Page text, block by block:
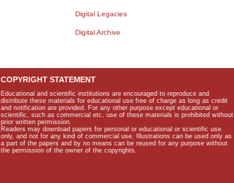
Digital Legacies
Digital Archive
COPYRIGHT STATEMENT
Educational and scientific institutions are encouraged to reproduce and
distribute these materials for educational use free of charge as long as credit
and notification are provided. For any other purpose except educational or
scientific, such as commercial etc, use of these materials is prohibited without
prior written permission.
Readers may download papers for personal or educational or scientific use
only, and not for any kind of commercial use. Illustrations can be used only as
a part of the papers and by no means can be reused for any purpose without
the permission of the owner of the copyrights.